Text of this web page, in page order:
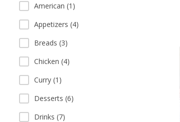
American (1)
Appetizers (4)
Breads (3)
Chicken (4)
Curry (1)
Desserts (6)
Drinks (7)